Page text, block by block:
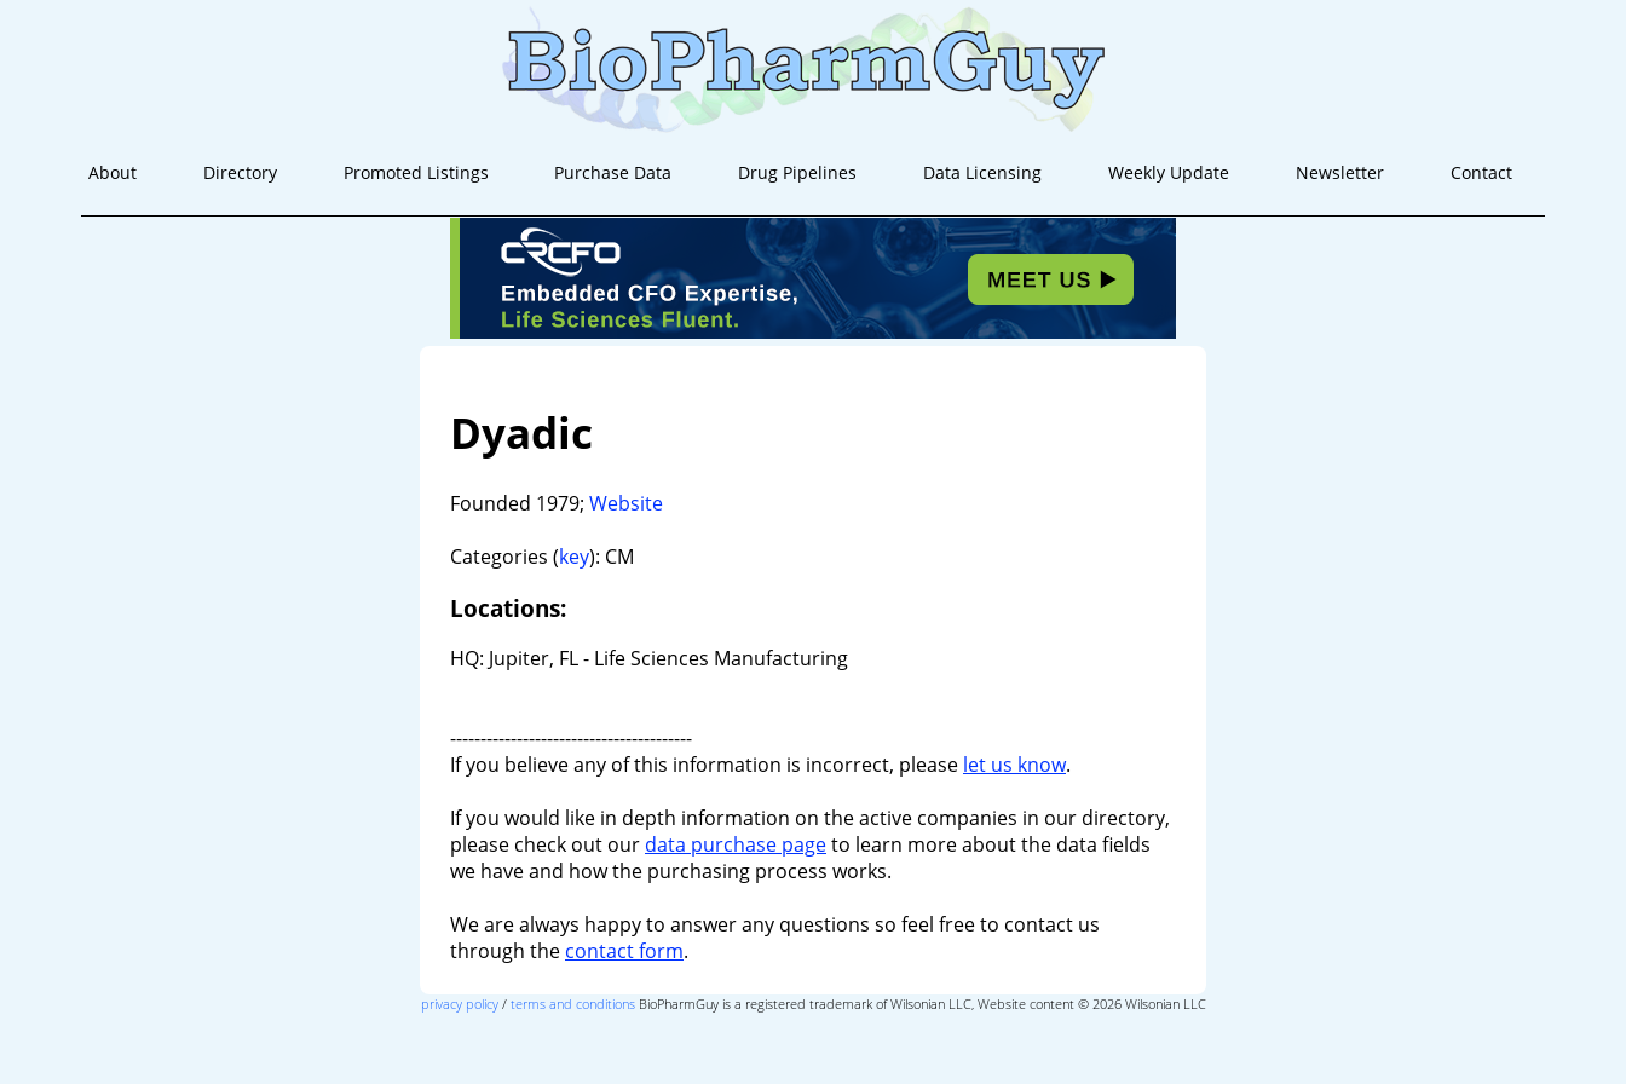
About Directory Promoted Listings Purchase Data Drug Pipelines Data Licensing Weekly Update Newsletter Contact
Dyadic
Founded 1979; Website
Categories (key): CM
Locations:
HQ: Jupiter, FL - Life Sciences Manufacturing
----------------------------------------
If you believe any of this information is incorrect, please let us know.
If you would like in depth information on the active companies in our directory,
please check out our data purchase pageto learn more about the data fields
we have and how the purchasing process works.
We are always happy to answer any questions so feel free to contact us
through the contact form.
privacy policy/ terms and conditionsBioPharmGuy is a registered trademark of Wilsonian LLC, Website content © 2026 Wilsonian LLC